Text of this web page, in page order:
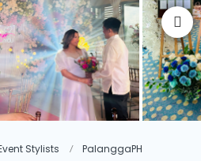
Stylists PalanggaPH